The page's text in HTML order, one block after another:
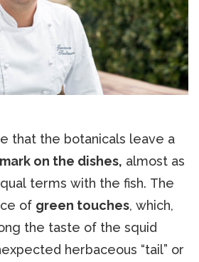
that the botanicals leave a
on the dishes, almost as
terms with the fish. The
of green touches, which,
the taste of the squid
herbaceous “tail” or